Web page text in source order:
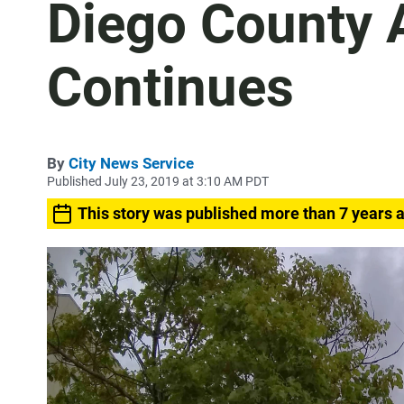
Diego County
Continues
By City News Service
Published July 23, 2019 at 3:10 AM PDT
This story was published more than 7 years